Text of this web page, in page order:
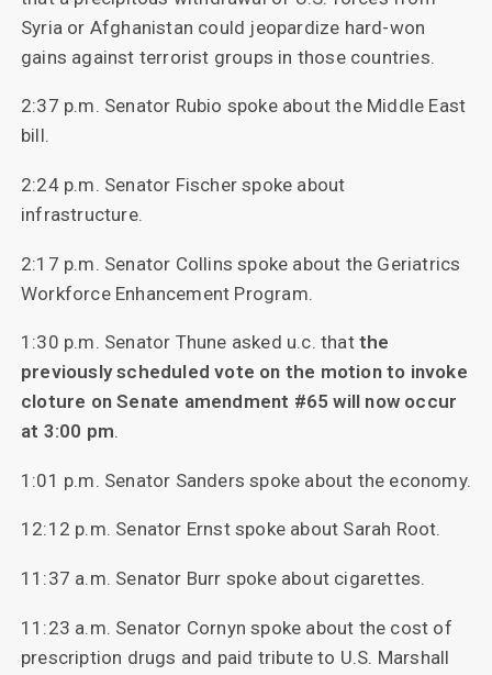
Syria or Afghanistan could jeopardize hard-won
gains against terrorist groups in those countries.
2:37 p.m. Senator Rubio spoke about the Middle East
bill.
2:24 p.m. Senator Fischer spoke about
infrastructure.
2:17 p.m. Senator Collins spoke about the Geriatrics
Workforce Enhancement Program.
1:30 p.m. Senator Thune asked u.c. that the
previously scheduled vote on the motion to invoke
cloture on Senate amendment #65 will now occur
at 3:00 pm.
1:01 p.m. Senator Sanders spoke about the economy.
12:12 p.m. Senator Ernst spoke about Sarah Root.
11:37 a.m. Senator Burr spoke about cigarettes.
11:23 a.m. Senator Cornyn spoke about the cost of
prescription drugs and paid tribute to U.S. Marshall